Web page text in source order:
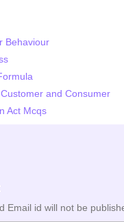
Behaviour
and Consumer
Act Mcqs
Email id will not be